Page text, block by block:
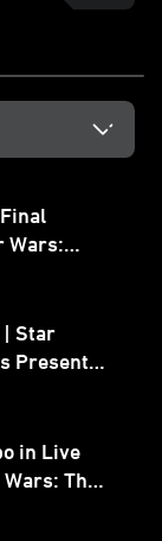
Wars:
Star
Presents -
in Live
The